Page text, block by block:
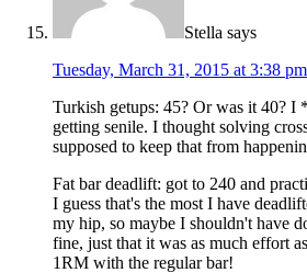
Stella says
Tuesday, March 31, 2015 at 3:38 pm
Turkish getups: 45? Or was it 40?
getting senile. I thought solving
supposed to keep that from
Fat bar deadlift: got to 240 and
I guess that's the most I have
my hip, so maybe I shouldn't have
fine, just that it was as much effort
1RM with the regular bar!